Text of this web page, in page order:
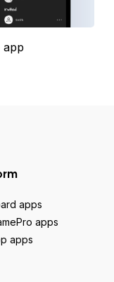
app
apps
apps
apps